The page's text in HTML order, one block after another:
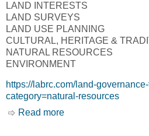
LAND INTERESTS
LAND SURVEYS
LAND USE PLANNING
CULTURAL, HERITAGE &
NATURAL RESOURCES
ENVIRONMENT
https://labrc.com/land-
category=natural-resources
Read more